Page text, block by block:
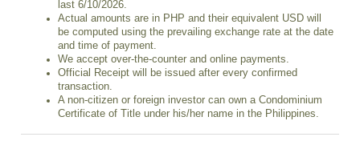
last 6/10/2026.
Actual amounts are in PHP and their equivalent USD will
be computed using the prevailing exchange rate at the date
and time of payment.
We accept over-the-counter and online payments.
Official Receipt will be issued after every confirmed
transaction.
A non-citizen or foreign investor can own a Condominium
Certificate of Title under his/her name in the Philippines.